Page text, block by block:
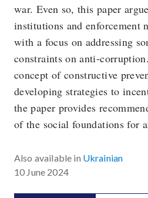
war. Even so, this paper
institutions and enforcement
with a focus on addressing
constraints on anti-
concept of constructive
developing strategies to
the paper provides
of the social foundations for
Also available in Ukrainian
10 June 2024